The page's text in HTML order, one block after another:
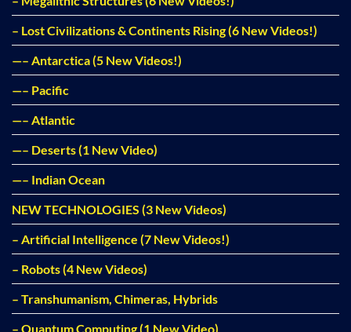
– Lost Civilizations & Continents Rising (6 New Videos!)
—– Antarctica (5 New Videos!)
—– Pacific
—– Atlantic
—– Deserts (1 New Video)
—– Indian Ocean
NEW TECHNOLOGIES (3 New Videos)
– Artificial Intelligence (7 New Videos!)
– Robots (4 New Videos)
– Transhumanism, Chimeras, Hybrids
– Quantum Computing (1 New Video)